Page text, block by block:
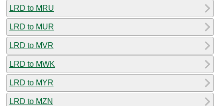
LRD to MRU
LRD to MUR
LRD to MVR
LRD to MWK
LRD to MYR
LRD to MZN